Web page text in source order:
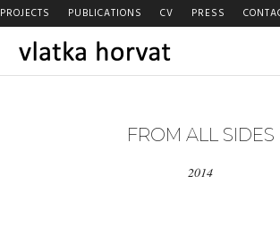
PROJECTS PUBLICATIONS CV PRESS
FROM ALL SIDES
2014